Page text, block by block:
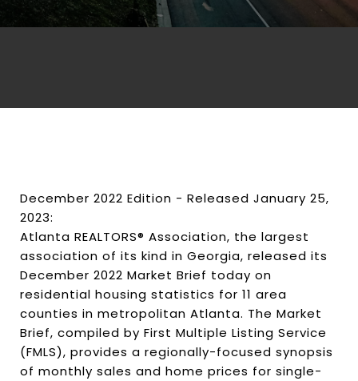
December 2022 Edition - Released January 25,
2023:
Atlanta REALTORS® Association, the largest
association of its kind in Georgia, released its
December 2022 Market Brief today on
residential housing statistics for 11 area
counties in metropolitan Atlanta. The Market
Brief, compiled by First Multiple Listing Service
(FMLS), provides a regionally-focused synopsis
of monthly sales and home prices for single-